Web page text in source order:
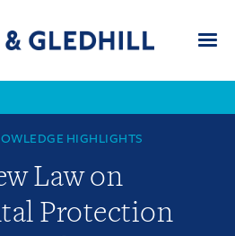
HIGHLIGHTS
Law on
Protection